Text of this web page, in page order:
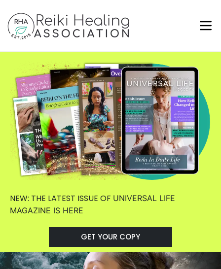
NEW: THE LATEST ISSUE OF UNIVERSAL LIFE
MAGAZINE IS HERE
GET YOUR COPY